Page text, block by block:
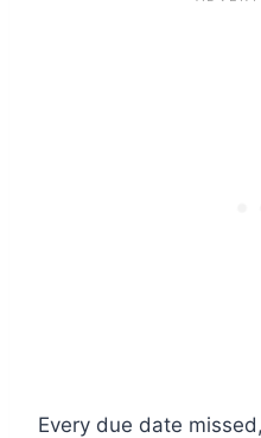
Every due date